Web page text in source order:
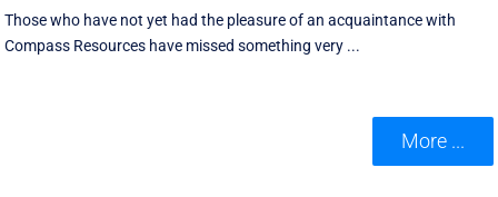
Those who have not yet had the pleasure of an acquaintance with
Compass Resources have missed something very ...
More ...